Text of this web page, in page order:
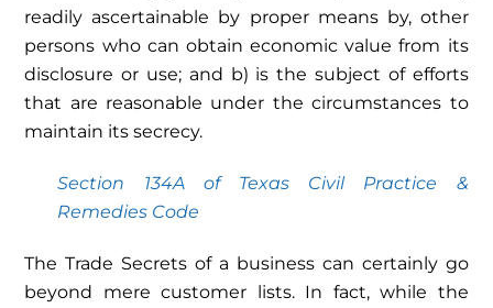
readily ascertainable by proper means by, other
persons who can obtain economic value from its
disclosure or use; and b) is the subject of efforts
that are reasonable under the circumstances to
maintain its secrecy.
Section 134A of Texas Civil Practice &
Remedies Code
The Trade Secrets of a business can certainly go
beyond mere customer lists. In fact, while the